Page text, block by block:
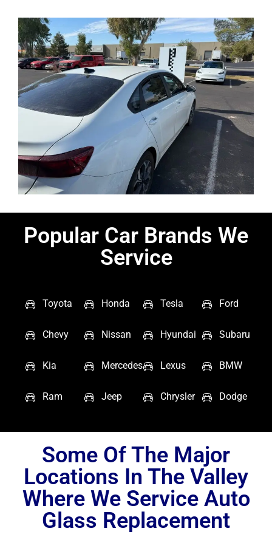
Popular Car Brands We
Service
Toyota
Chevy
Kia
Ram
Honda
Nissan
Mercedes
Jeep
Tesla
Hyundai
Lexus
Chrysler
Ford
Subaru
BMW
Dodge
Some Of The Major
Locations In The Valley
Where We Service Auto
Glass Replacement